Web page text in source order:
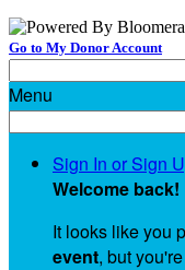
Go to My Donor Account
Menu
Sign In or Sign
Welcome back!
It looks like you
event, but